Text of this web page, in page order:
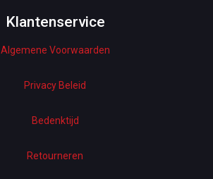
Woman Dresses
Electronics
Home Decor
Hardware
Klantenservice
Algemene Voorwaarden
Privacy Beleid
Bedenktijd
Retourneren